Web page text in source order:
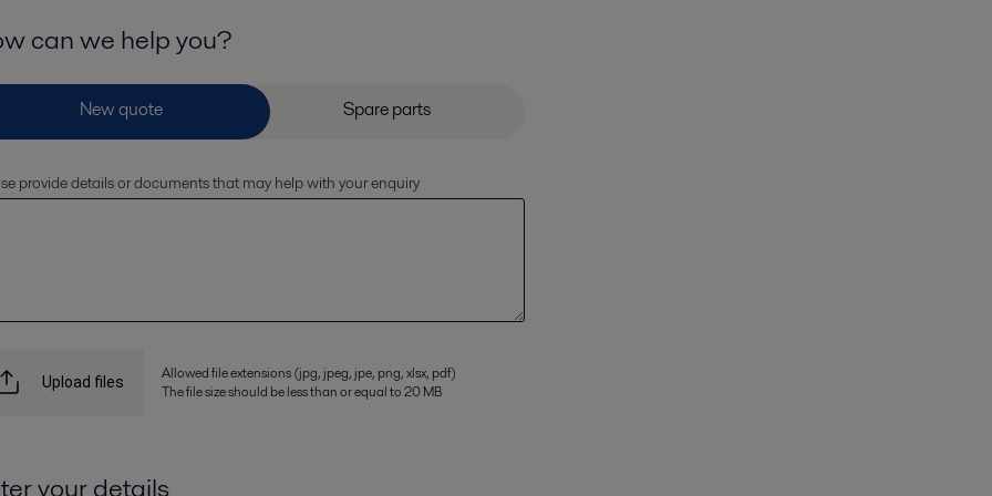
can we help you?
provide details or documents that may help with your enquiry
Upload files
Allowed file extensions (jpg, jpeg, jpe, png, xlsx, pdf)
The file size should be less than or equal to 20 MB
your details